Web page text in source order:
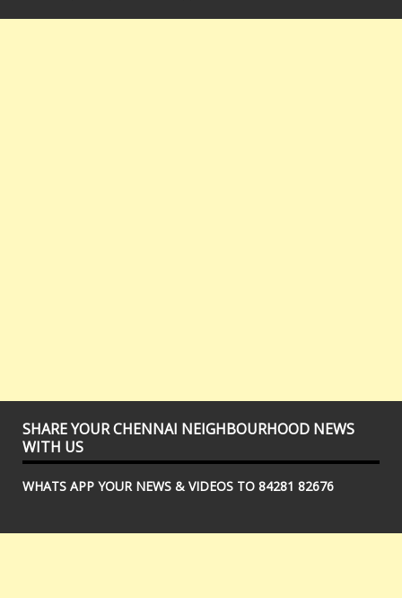
SHARE YOUR CHENNAI NEIGHBOURHOOD NEWS
WITH US
WHATS APP YOUR NEWS & VIDEOS TO 84281 82676